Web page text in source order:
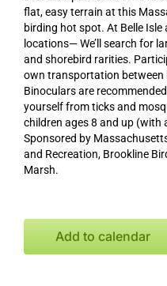
flat, easy terrain at this
birding hot spot. At Belle
locations— We’ll search for
and shorebird rarities.
own transportation between
Binoculars are
yourself from ticks and
children ages 8 and up (with
Sponsored by
and Recreation, Brookline
Marsh.
Add to calendar